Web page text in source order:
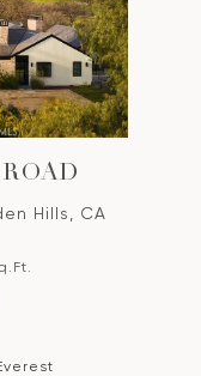
Hills, CA